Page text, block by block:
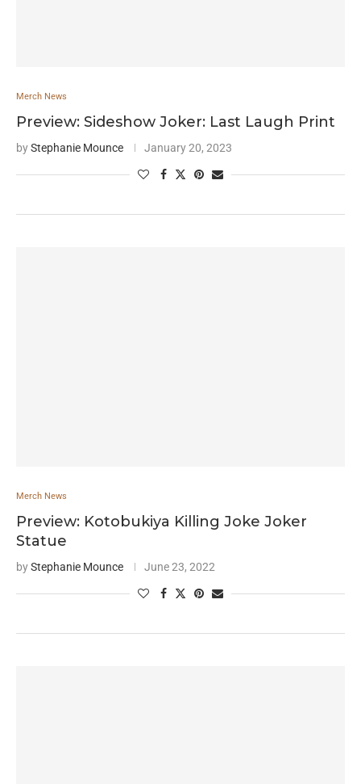
Merch News
Preview: Sideshow Joker: Last Laugh Print
byStephanie Mounce January 20, 2023
Merch News
Preview: Kotobukiya Killing Joke Joker
Statue
byStephanie Mounce June 23, 2022